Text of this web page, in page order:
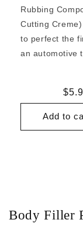
Rubbing
Cutting
to perfect the
an automotive
Add to
Body Filler